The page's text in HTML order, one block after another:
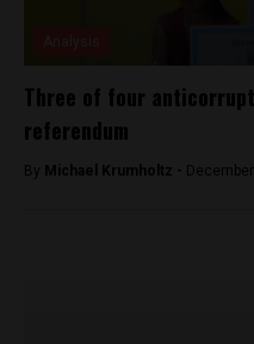
Three of four
referendum
By Michael Krumholtz -